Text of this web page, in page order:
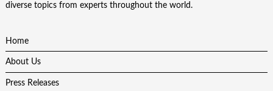
diverse topics from experts throughout the world.
Home
About Us
Press Releases